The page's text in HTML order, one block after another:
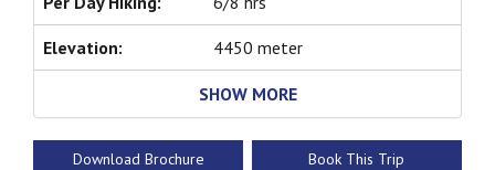
Elevation: 4450 meter
SHOW MORE
Download Brochure Book This Trip